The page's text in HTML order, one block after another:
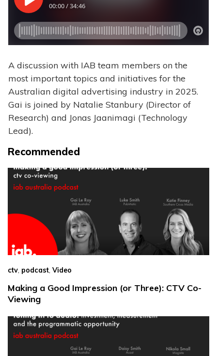
A discussion with IAB team members on the
most important topics and initiatives for the
Australian digital advertising industry in 2025.
Gai is joined by Natalie Stanbury (Director of
Research) and Jonas Jaanimagi (Technology
Lead).
Recommended
ctv, podcast, Video
Making a Good Impression (or Three): CTV Co-
Viewing